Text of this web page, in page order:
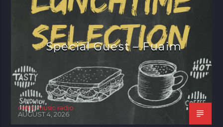
Special Guest – Fuaim
celtic music radio
AUGUST 4, 2026